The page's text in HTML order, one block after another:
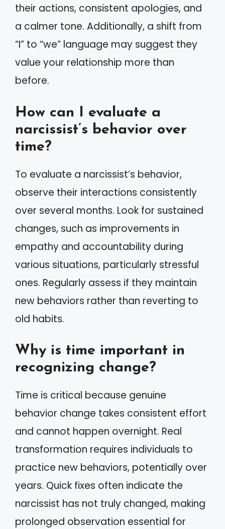
their actions, consistent apologies, and
a calmer tone. Additionally, a shift from
“I” to “we” language may suggest they
value your relationship more than
before.
How can I evaluate a
narcissist’s behavior over
time?
To evaluate a narcissist’s behavior,
observe their interactions consistently
over several months. Look for sustained
changes, such as improvements in
empathy and accountability during
various situations, particularly stressful
ones. Regularly assess if they maintain
new behaviors rather than reverting to
old habits.
Why is time important in
recognizing change?
Time is critical because genuine
behavior change takes consistent effort
and cannot happen overnight. Real
transformation requires individuals to
practice new behaviors, potentially over
years. Quick fixes often indicate the
narcissist has not truly changed, making
prolonged observation essential for